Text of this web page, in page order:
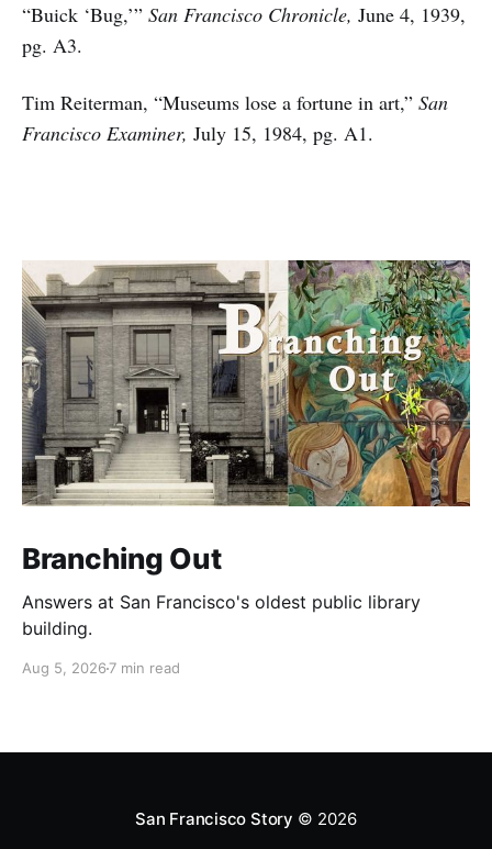
“Buick ‘Bug,’” San Francisco Chronicle, June 4, 1939,
pg. A3.
Tim Reiterman, “Museums lose a fortune in art,” San
Francisco Examiner, July 15, 1984, pg. A1.
Branching Out
Answers at San Francisco's oldest public library
building.
Aug 5, 2026 7 min read
San Francisco Story © 2026